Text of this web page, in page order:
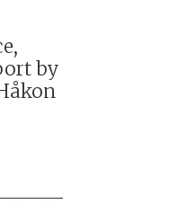
by